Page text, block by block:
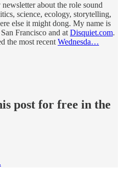
about the role sound
science, ecology, storytelling,
else it might dong. My name is
Francisco and at Disquiet.com.
the most recent Wednesda…
post for free in the